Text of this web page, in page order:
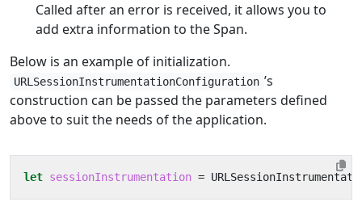
Called after an error is received, it allows you to
add extra information to the Span.
Below is an example of initialization.
URLSessionInstrumentationConfiguration ’s
construction can be passed the parameters defined
above to suit the needs of the application.
let sessionInstrumentation =